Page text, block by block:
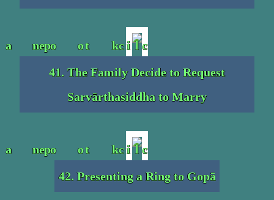
41. The Family Decide to Request
Sarvārthasiddha to Marry
42. Presenting a Ring to Gopā